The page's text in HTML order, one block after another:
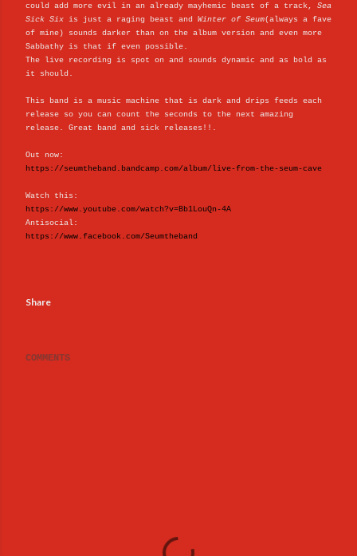
could add more evil in an already mayhemic beast of a track, Sea
Sick Six is just a raging beast and Winter of Seum(always a fave
of mine) sounds darker than on the album version and even more
Sabbathy is that if even possible.
The live recording is spot on and sounds dynamic and as bold as
it should.
This band is a music machine that is dark and drips feeds each
release so you can count the seconds to the next amazing
release. Great band and sick releases!!.
Out now:
https://seumtheband.bandcamp.com/album/live-from-the-seum-cave
Watch this:
https://www.youtube.com/watch?v=Bb1LouQn-4A
Antisocial:
https://www.facebook.com/Seumtheband
Share
COMMENTS